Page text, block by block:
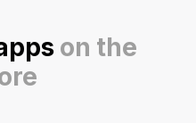
on the